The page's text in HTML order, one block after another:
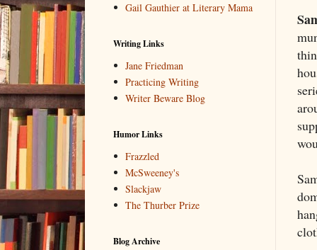
Gail Gauthier at Literary Mama
Writing Links
Jane Friedman
Practicing Writing
Writer Beware Blog
Humor Links
Frazzled
McSweeney's
Slackjaw
The Thurber Prize
Blog Archive